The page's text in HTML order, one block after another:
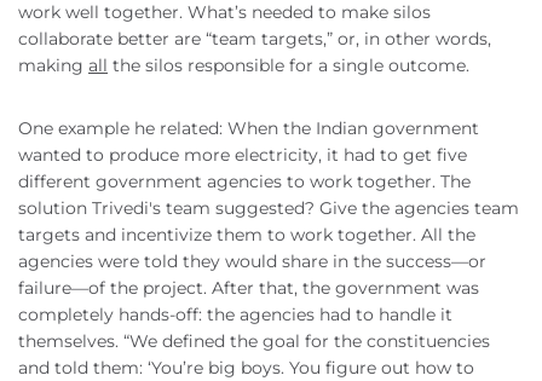
work well together. What’s needed to make silos
collaborate better are “team targets,” or, in other words,
making all the silos responsible for a single outcome.
One example he related: When the Indian government
wanted to produce more electricity, it had to get five
different government agencies to work together. The
solution Trivedi's team suggested? Give the agencies team
targets and incentivize them to work together. All the
agencies were told they would share in the success—or
failure—of the project. After that, the government was
completely hands-off: the agencies had to handle it
themselves. “We defined the goal for the constituencies
and told them: ‘You’re big boys. You figure out how to